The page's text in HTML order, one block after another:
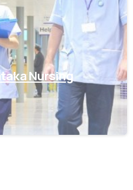
Nursing